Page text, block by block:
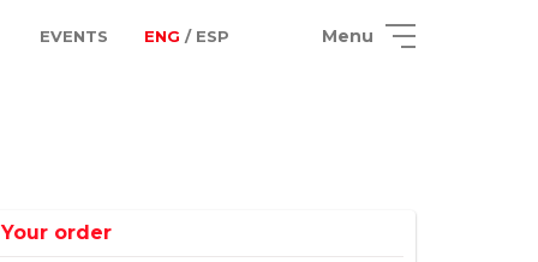
EVENTS ENG / ESP Menu
Your order